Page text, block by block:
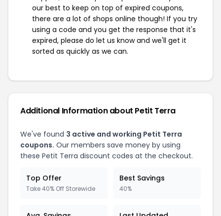
our best to keep on top of expired coupons,
there are a lot of shops online though! If you try
using a code and you get the response that it's
expired, please do let us know and we'll get it
sorted as quickly as we can.
Additional Information about Petit Terra
We've found 3 active and working Petit Terra
coupons. Our members save money by using
these Petit Terra discount codes at the checkout.
Top Offer
Take 40% Off Storewide
Best Savings
40%